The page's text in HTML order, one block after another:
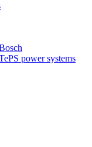
power systems